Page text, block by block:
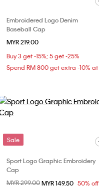
Embroidered Logo Denim
Baseball Cap
MYR 219.00
Buy 3 get -15%; 5 get -25%
Sale
Sport Logo Graphic Embroidery
Cap
Price reduced from
MYR 299.00to
MYR 149.50 50% off